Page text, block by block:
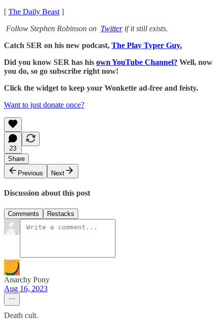
[ The Daily Beast ]
Follow Stephen Robinson on Twitterif it still exists.
Catch SER on his new podcast, The Play Typer Guy.
Did you know SER has his own YouTube Channel? Well, now
you do, so go subscribe right now!
Click the widget to keep your Wonkette ad-free and feisty.
Want to just donate once?
23
Share
Previous
Next
Discussion about this post
Comments Restacks
Anarchy Pony
Aug 16, 2023
Death cult.